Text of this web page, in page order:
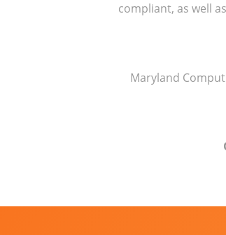
compliant, as well
Maryland